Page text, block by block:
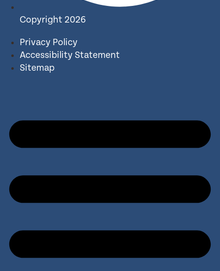
Copyright 2026
Privacy Policy
Accessibility Statement
Sitemap